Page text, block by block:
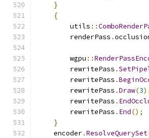
}
{
        utils
::
        renderPass
.
        wgpu
::
        rewritePass
.
        rewritePass
.
        rewritePass
.Draw(3
        rewritePass
.
        rewritePass
. End();
}
    encoder
.ResolveQuerySet